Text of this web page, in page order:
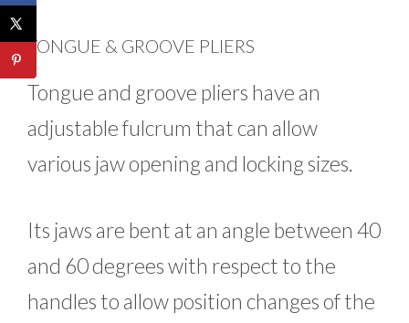
TONGUE & GROOVE PLIERS
Tongue and groove pliers have an
adjustable fulcrum that can allow
various jaw opening and locking sizes.
Its jaws are bent at an angle between 40
and 60 degrees with respect to the
handles to allow position changes of the